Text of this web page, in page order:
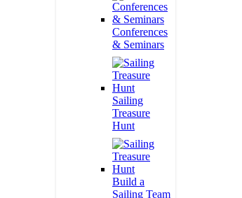
Conferences
& Seminars
Sailing
Treasure
Hunt
Build a
Sailing Team